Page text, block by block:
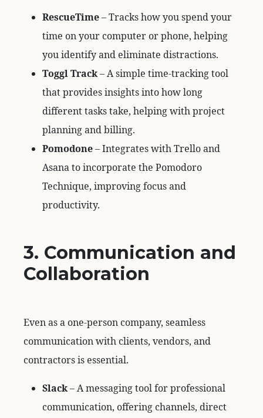
RescueTime– Tracks how you spend your
time on your computer or phone, helping
you identify and eliminate distractions.
Toggl Track– A simple time-tracking tool
that provides insights into how long
different tasks take, helping with project
planning and billing.
Pomodone– Integrates with Trello and
Asana to incorporate the Pomodoro
Technique, improving focus and
productivity.
3. Communication and
Collaboration
Even as a one-person company, seamless
communication with clients, vendors, and
contractors is essential.
Slack– A messaging tool for professional
communication, offering channels, direct